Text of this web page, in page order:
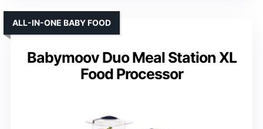
Babymoov Duo Meal Station XL
Food Processor
ALL-IN-ONE BABY FOOD